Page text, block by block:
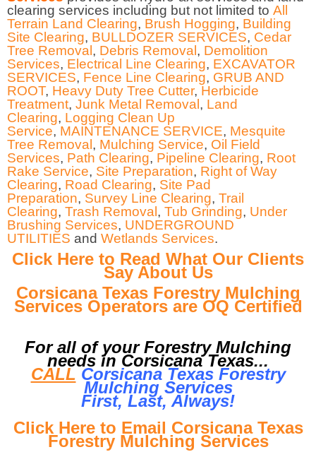
clearing services including but not limited to All
Terrain Land Clearing, Brush Hogging, Building
Site Clearing, BULLDOZER SERVICES, Cedar
Tree Removal, Debris Removal, Demolition
Services, Electrical Line Clearing, EXCAVATOR
SERVICES, Fence Line Clearing, GRUB AND
ROOT, Heavy Duty Tree Cutter, Herbicide
Treatment, Junk Metal Removal, Land
Clearing, Logging Clean Up
Service, MAINTENANCE SERVICE, Mesquite
Tree Removal, Mulching Service, Oil Field
Services, Path Clearing, Pipeline Clearing, Root
Rake Service, Site Preparation, Right of Way
Clearing, Road Clearing, Site Pad
Preparation, Survey Line Clearing, Trail
Clearing, Trash Removal, Tub Grinding, Under
Brushing Services, UNDERGROUND
UTILITIES and Wetlands Services.
Click Here to Read What Our Clients
Say About Us
Corsicana Texas Forestry Mulching
Services Operators are OQ Certified
For all of your Forestry Mulching
needs in Corsicana Texas...
CALL Corsicana Texas Forestry
Mulching Services
First, Last, Always!
Click Here to Email Corsicana Texas
Forestry Mulching Services